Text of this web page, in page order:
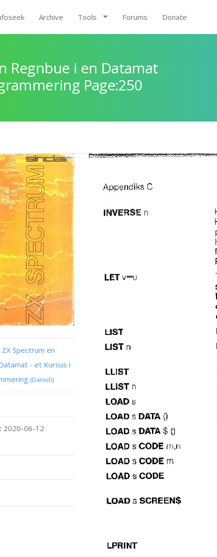
Archive Tools Forums Donate
Regnbue i en Datamat
Page:250
ZX Spectrum en
- et Kursus i
(Danish)
2020-06-12